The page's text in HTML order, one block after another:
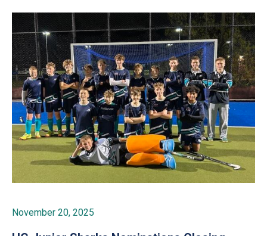
November 20, 2025